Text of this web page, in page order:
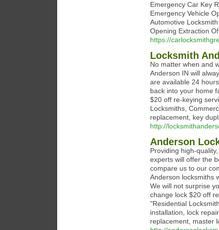
Emergency Car Key
Emergency Vehicle
Automotive
Opening Extraction
https://
Locksmith
No matter when and
Anderson IN will
are available 24
back into your home
$20 off re-keying
Locksmiths,
replacement, key
http://
Anderson
Providing high-
experts will offer the
compare us to our
Anderson locksmiths
We will not surprise
change lock $20 off
"Residential
installation, lock
replacement, master